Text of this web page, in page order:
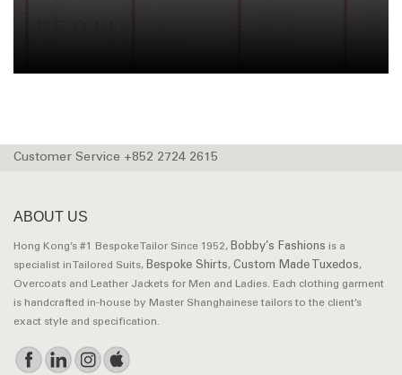
Customer Service +852 2724 2615
ABOUT US
Hong Kong’s #1 Bespoke Tailor Since 1952, Bobby’s Fashions is a
specialist in Tailored Suits, Bespoke Shirts, Custom Made Tuxedos,
Overcoats and Leather Jackets for Men and Ladies. Each clothing garment
is handcrafted in-house by Master Shanghainese tailors to the client’s
exact style and specification.